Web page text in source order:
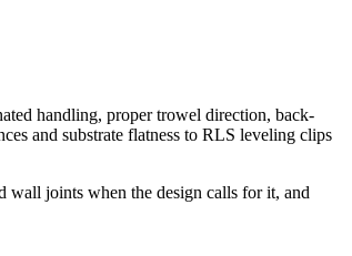
handling, proper trowel direction, back-
and substrate flatness to RLS leveling clips
wall joints when the design calls for it, and